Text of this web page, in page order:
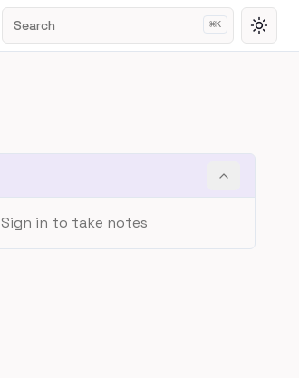
Search ⌘K
Sign in to take notes